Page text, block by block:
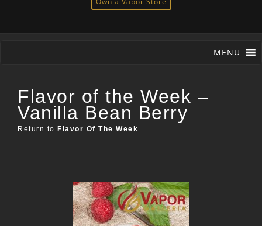
MENU
Flavor of the Week –
Vanilla Bean Berry
Return to Flavor Of The Week